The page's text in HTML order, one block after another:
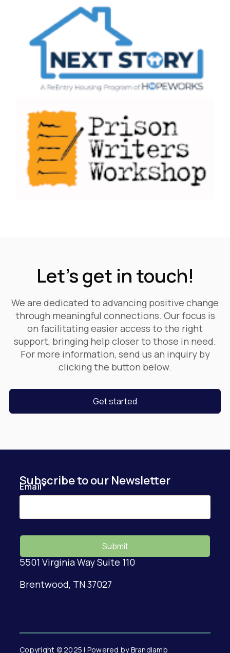
Let's get in touch!
We are dedicated to advancing positive change
through meaningful connections. Our focus is
on facilitating easier access to the right
support, bringing help closer to those in need.
For more information, send us an inquiry by
clicking the button below.
Get started
Subscribe to our Newsletter
Email*
5501 Virginia Way Suite 110
Brentwood, TN 37027
Copyright © 2025 | Powered by Brandlamb